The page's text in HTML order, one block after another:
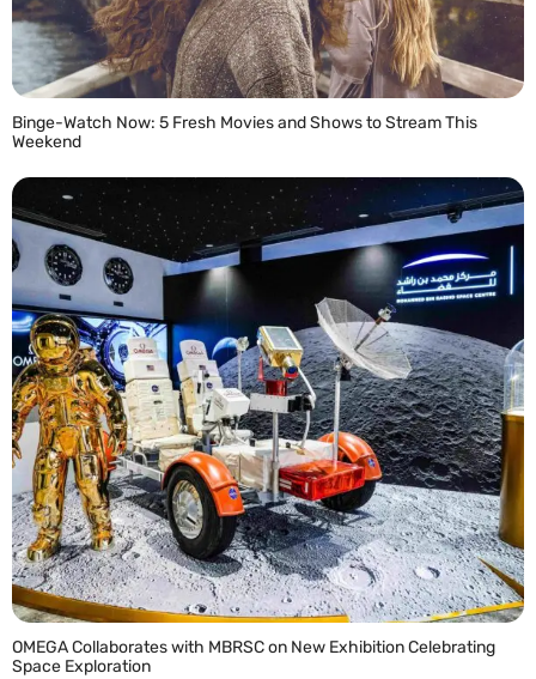
Binge-Watch Now: 5 Fresh Movies and Shows to Stream This
Weekend
OMEGA Collaborates with MBRSC on New Exhibition Celebrating
Space Exploration